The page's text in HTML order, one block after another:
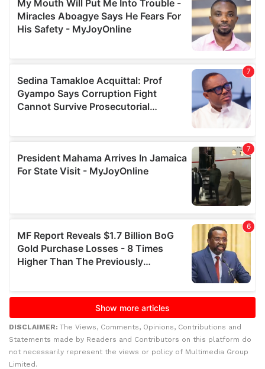
DISCLAIMER: The Views, Comments, Opinions, Contributions and
Statements made by Readers and Contributors on this platform do
not necessarily represent the views or policy of Multimedia Group
Limited.